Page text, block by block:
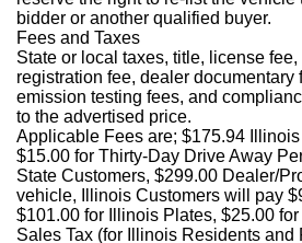
bidder or another qualified buyer.
Fees and Taxes
State or local taxes, title, license
registration fee, dealer documentary
emission testing fees, and
to the advertised price.
Applicable Fees are; $175.94
$15.00 for Thirty-Day Drive Away
State Customers, $299.00 Dealer/
vehicle, Illinois Customers will pay
$101.00 for Illinois Plates, $25.00
Sales Tax (for Illinois Residents and